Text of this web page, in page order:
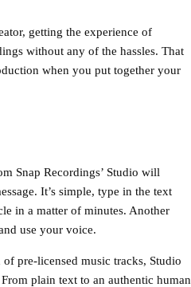
getting the experience of
without any of the hassles. That
when you put together your
Snap Recordings’ Studio will
It’s simple, type in the text
in a matter of minutes. Another
use your voice.
pre-licensed music tracks, Studio
plain text to an authentic human